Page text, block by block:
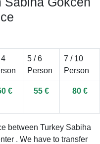
4
5 / 6
Person
7 / 10
Person
€ 55 € 80 €
between Turkey Sabiha
. We have to transfer